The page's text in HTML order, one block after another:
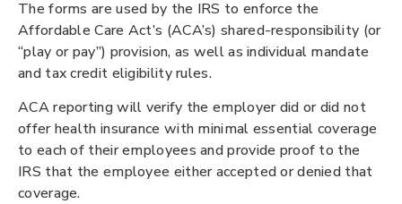
The forms are used by the IRS to enforce the
Affordable Care Act’s (ACA’s) shared-responsibility (or
“play or pay”) provision, as well as individual mandate
and tax credit eligibility rules.
ACA reporting will verify the employer did or did not
offer health insurance with minimal essential coverage
to each of their employees and provide proof to the
IRS that the employee either accepted or denied that
coverage.